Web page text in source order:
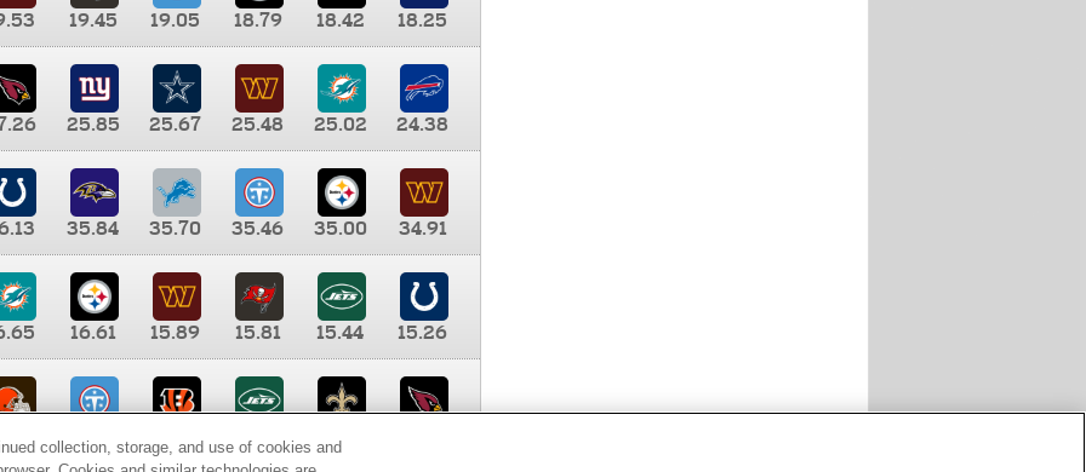
19.45 19.05 18.79 18.42
18.25
25.85 25.67 25.48 25.02
24.38
35.84 35.70 35.46 35.00
34.91
16.61 15.89 15.81 15.44
15.26
9.35 8.65 8.41
collection, storage, and use of cookies and